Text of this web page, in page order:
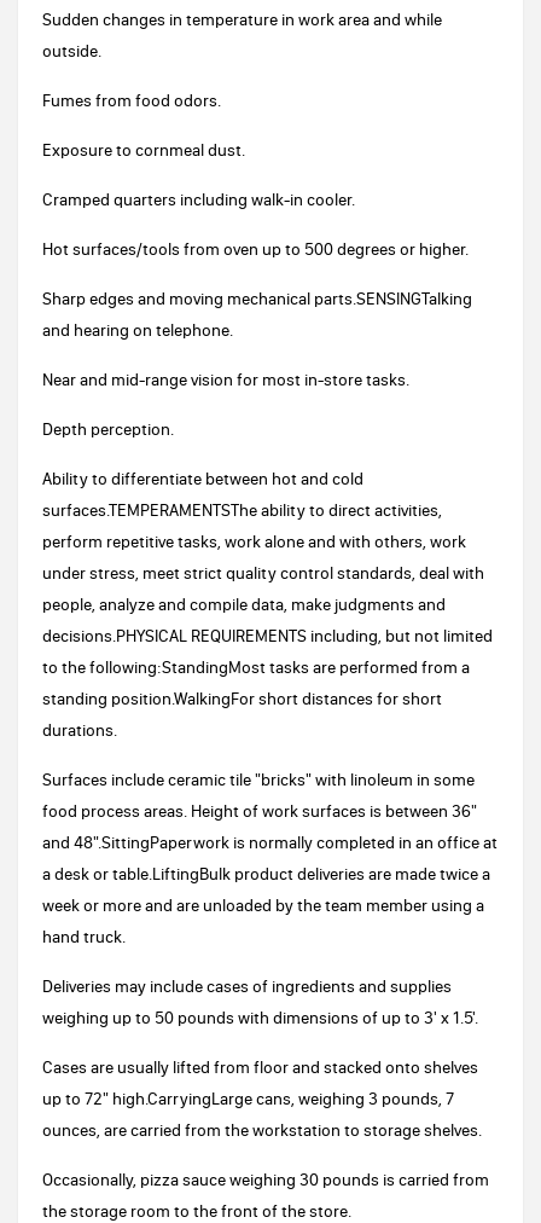
Sudden changes in temperature in work area and while
outside.
Fumes from food odors.
Exposure to cornmeal dust.
Cramped quarters including walk-in cooler.
Hot surfaces/tools from oven up to 500 degrees or higher.
Sharp edges and moving mechanical parts.SENSINGTalking
and hearing on telephone.
Near and mid-range vision for most in-store tasks.
Depth perception.
Ability to differentiate between hot and cold
surfaces.TEMPERAMENTSThe ability to direct activities,
perform repetitive tasks, work alone and with others, work
under stress, meet strict quality control standards, deal with
people, analyze and compile data, make judgments and
decisions.PHYSICAL REQUIREMENTS including, but not limited
to the following:StandingMost tasks are performed from a
standing position.WalkingFor short distances for short
durations.
Surfaces include ceramic tile "bricks" with linoleum in some
food process areas. Height of work surfaces is between 36"
and 48".SittingPaperwork is normally completed in an office at
a desk or table.LiftingBulk product deliveries are made twice a
week or more and are unloaded by the team member using a
hand truck.
Deliveries may include cases of ingredients and supplies
weighing up to 50 pounds with dimensions of up to 3' x 1.5'.
Cases are usually lifted from floor and stacked onto shelves
up to 72" high.CarryingLarge cans, weighing 3 pounds, 7
ounces, are carried from the workstation to storage shelves.
Occasionally, pizza sauce weighing 30 pounds is carried from
the storage room to the front of the store.